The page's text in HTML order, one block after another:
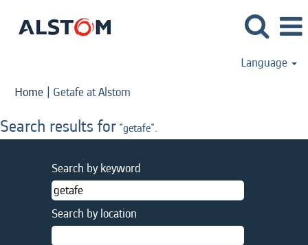
Language
Home | Getafe at Alstom
Search results for "getafe".
Search by keyword
Search by location